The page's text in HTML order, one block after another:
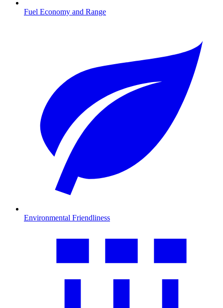
Fuel Economy and Range
Environmental Friendliness